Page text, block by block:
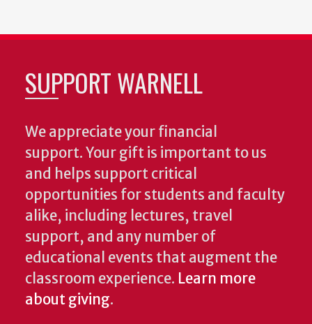
SUPPORT WARNELL
We appreciate your financial
support. Your gift is important to us
and helps support critical
opportunities for students and faculty
alike, including lectures, travel
support, and any number of
educational events that augment the
classroom experience. Learn more
about giving.